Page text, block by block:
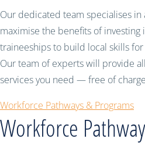
Our dedicated team specialises in
maximise the benefits of
traineeships to build local skills
Our team of experts will provide
services you need — free of
Workforce Pathways & Programs
Workforce